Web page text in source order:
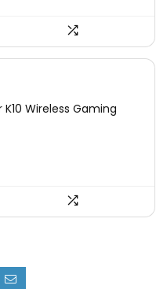
Wireless Gaming